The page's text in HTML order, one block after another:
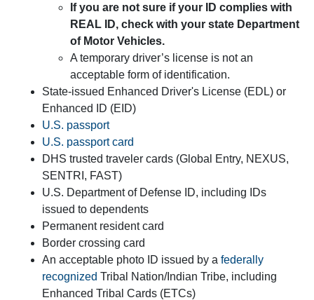
If you are not sure if your ID complies with
REAL ID, check with your state Department
of Motor Vehicles.
A temporary driver’s license is not an
acceptable form of identification.
State-issued Enhanced Driver's License (EDL) or
Enhanced ID (EID)
U.S. passport
U.S. passport card
DHS trusted traveler cards (Global Entry, NEXUS,
SENTRI, FAST)
U.S. Department of Defense ID, including IDs
issued to dependents
Permanent resident card
Border crossing card
An acceptable photo ID issued by a federally
recognized Tribal Nation/Indian Tribe, including
Enhanced Tribal Cards (ETCs)